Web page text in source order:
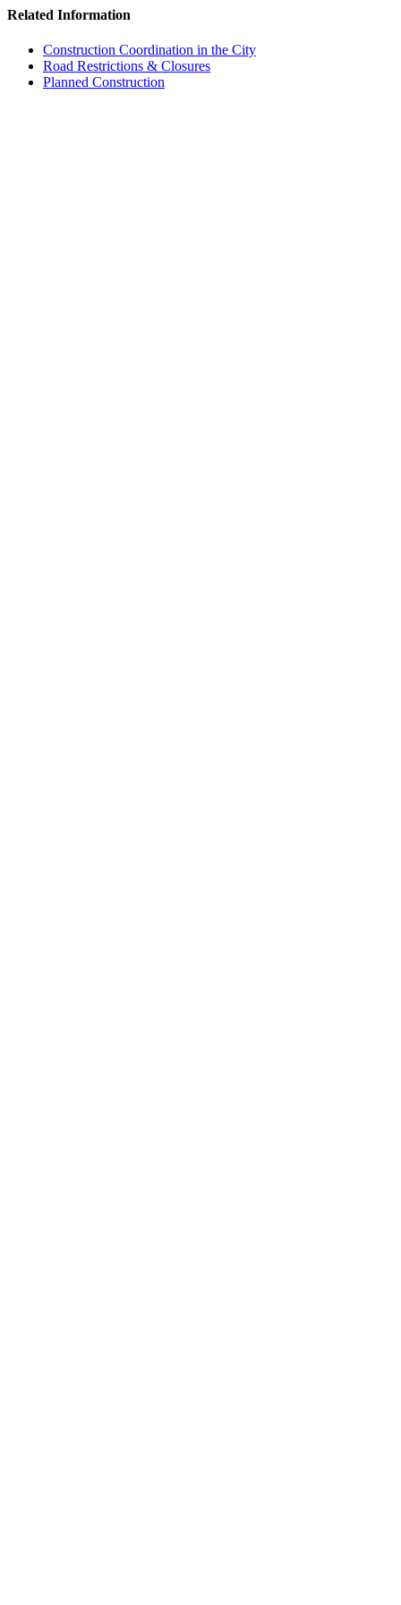
Related Information
Construction Coordination in the City
Road Restrictions & Closures
Planned Construction